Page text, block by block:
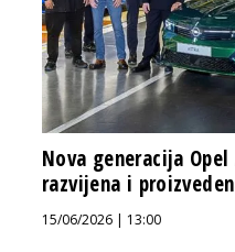
Nova generacija
razvijena i
15/06/2026 | 13:00